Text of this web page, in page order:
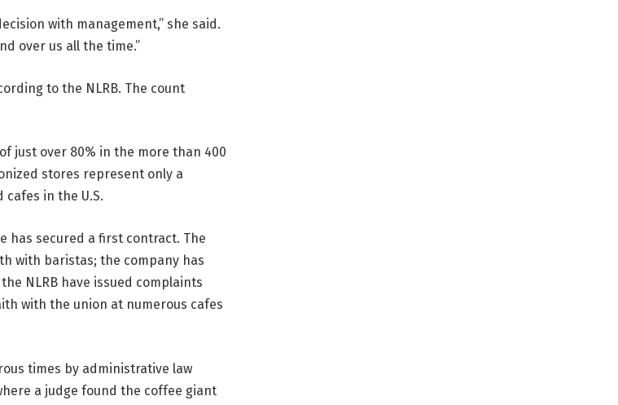
with management,” she said.
over us all the time.”
to the NLRB. The count
just over 80% in the more than 400
stores represent only a
in the U.S.
has secured a first contract. The
with baristas; the company has
NLRB have issued complaints
with the union at numerous cafes
times by administrative law
a judge found the coffee giant